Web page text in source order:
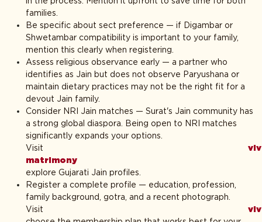
families.
Be specific about sect preference — if Digambar or
Shwetambar compatibility is important to your family,
mention this clearly when registering.
Assess religious observance early — a partner who
identifies as Jain but does not observe Paryushana or
maintain dietary practices may not be the right fit for a
devout Jain family.
Consider NRI Jain matches — Surat's Jain community has
a strong global diaspora. Being open to NRI matches
significantly expands your options.
Visit
matrimony
explore Gujarati Jain profiles.
Register a complete profile — education, profession,
family background, gotra, and a recent photograph.
Visit